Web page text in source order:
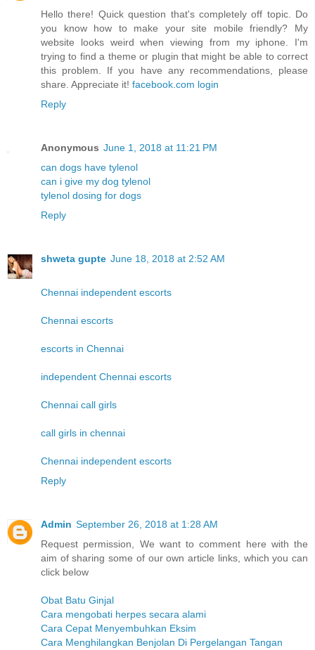
Hello there! Quick question that's completely off topic. Do
you know how to make your site mobile friendly? My
website looks weird when viewing from my iphone. I'm
trying to find a theme or plugin that might be able to correct
this problem. If you have any recommendations, please
share. Appreciate it! facebook.com login
Reply
Anonymous June 1, 2018 at 11:21 PM
can dogs have tylenol
can i give my dog tylenol
tylenol dosing for dogs
Reply
shweta gupte June 18, 2018 at 2:52 AM
Chennai independent escorts
Chennai escorts
escorts in Chennai
independent Chennai escorts
Chennai call girls
call girls in chennai
Chennai independent escorts
Reply
Admin September 26, 2018 at 1:28 AM
Request permission, We want to comment here with the
aim of sharing some of our own article links, which you can
click below
Obat Batu Ginjal
Cara mengobati herpes secara alami
Cara Cepat Menyembuhkan Eksim
Cara Menghilangkan Benjolan Di Pergelangan Tangan